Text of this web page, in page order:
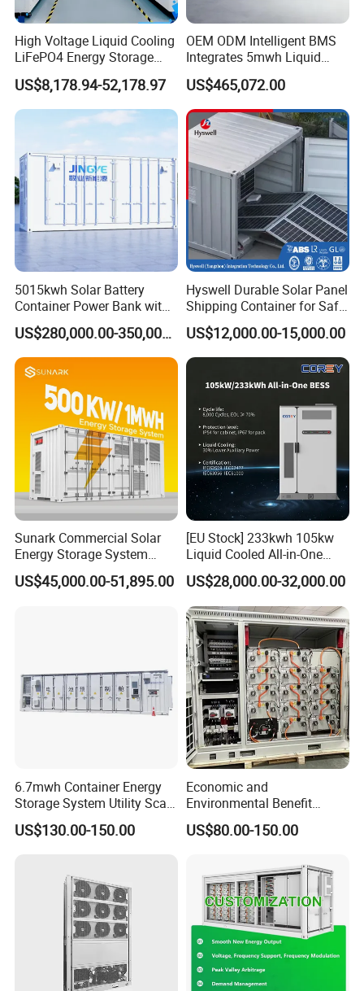
High Voltage Liquid Cooling
LiFePO4 Energy Storage
Cabinet Outdoor IP65 Smart
BMS System Whole Cabinet
Shipping
US$8,178.94-52,178.97
OEM ODM Intelligent BMS
Integrates 5mwh Liquid
Cooled Energy Storage
System and DC Container
Energy Storage System
US$465,072.00
5015kwh Solar Battery
Container Power Bank with
314ah LiFePO4 Lithium,
BMS, Liquid Cooling and
Three-Level Fire Protection
for Industry
US$280,000.00-350,000.00
Hyswell Durable Solar Panel
Shipping Container for Safe
Delivery Worldwide
US$12,000.00-15,000.00
Sunark Commercial Solar
Energy Storage System
100kw 215kwh 1MW All in
One LiFePO4 Hybrid Lithium
US$45,000.00-51,895.00
[EU Stock] 233kwh 105kw
Liquid Cooled All-in-One
Energy Storage System
Container LiFePO4 Battery
Bess Container
US$28,000.00-32,000.00
6.7mwh Container Energy
Storage System Utility Scale
Ess Solutions Container
Bess
US$130.00-150.00
Economic and
Environmental Benefit
Analysis of LiFePO4
Lithium Battery Technology
Commercial Field
US$80.00-150.00